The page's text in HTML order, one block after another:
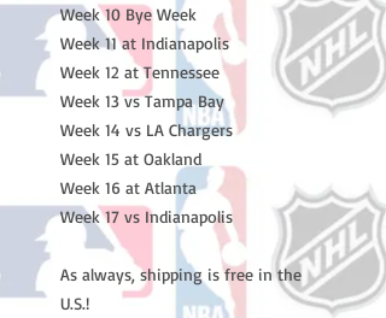
Week 10 Bye Week
Week 11 at Indianapolis
Week 12 at Tennessee
Week 13 vs Tampa Bay
Week 14 vs LA Chargers
Week 15 at Oakland
Week 16 at Atlanta
Week 17 vs Indianapolis
As always, shipping is free in the
U.S.!